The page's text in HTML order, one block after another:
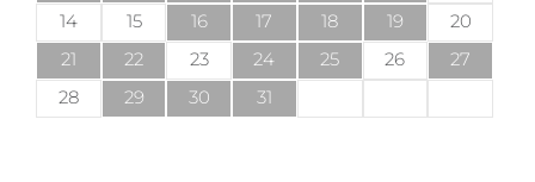
14
15 16 17 18 19
20
21
22 23 24 25 26
27
28
29 30 31